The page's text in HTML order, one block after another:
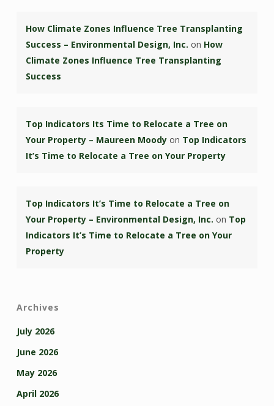
How Climate Zones Influence Tree Transplanting
Success – Environmental Design, Inc. on How
Climate Zones Influence Tree Transplanting
Success
Top Indicators Its Time to Relocate a Tree on
Your Property – Maureen Moodyon Top Indicators
It’s Time to Relocate a Tree on Your Property
Top Indicators It’s Time to Relocate a Tree on
Your Property – Environmental Design, Inc. on Top
Indicators It’s Time to Relocate a Tree on Your
Property
Archives
July 2026
June 2026
May 2026
April 2026